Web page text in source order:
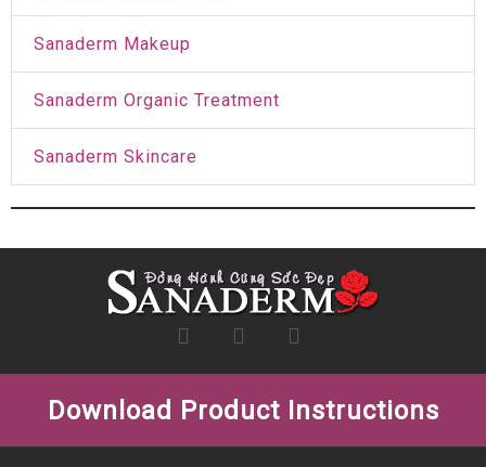
Sanaderm Makeup
Sanaderm Organic Treatment
Sanaderm Skincare
Download Product Instructions